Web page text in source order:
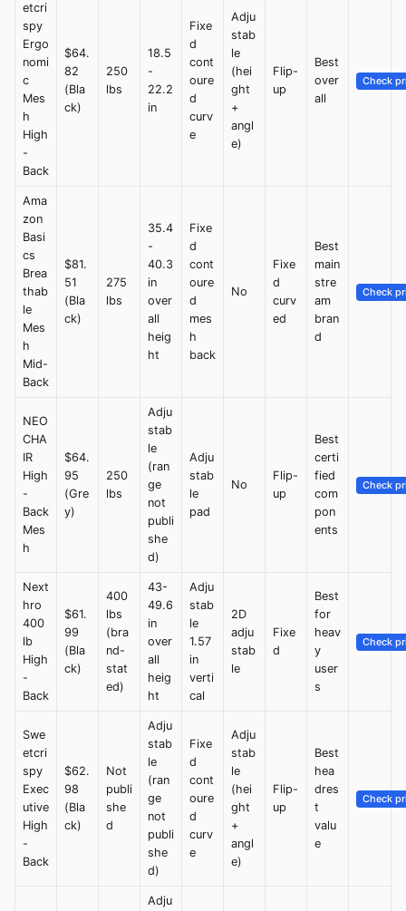
etcri
spy
Ergo
nomi
c
Mes
h
High
-
Back
$64.
82
(Bla
ck)
250
lbs
18.5
-
22.2
in
Fixe
d
cont
oure
d
curv
e
Adju
stab
le
(hei
ght
+
angl
e)
Flip-
up
Best
over
all
Check
Ama
zon
Basi
cs
Brea
thab
le
Mes
h
Mid-
Back
$81.
51
(Bla
ck)
275
lbs
35.4
-
40.3
in
over
all
heig
ht
Fixe
d
cont
oure
d
mes
h
back
No
Fixe
d
curv
ed
Best
main
stre
am
bran
d
Check
NEO
CHA
IR
High
-
Back
Mes
h
$64.
95
(Gre
y)
250
lbs
Adju
stab
le
(ran
ge
not
publi
she
d)
Adju
stab
le
pad
No
Flip-
up
Best
certi
fied
com
pon
ents
Check
Next
hro
400
lb
High
-
Back
$61.
99
(Bla
ck)
400
lbs
(bra
nd-
stat
ed)
43-
49.6
in
over
all
heig
ht
Adju
stab
le
1.57
in
verti
cal
2D
adju
stab
le
Fixe
d
Best
for
heav
y
user
s
Check
Swe
etcri
spy
Exec
utive
High
-
Back
$62.
98
(Bla
ck)
Not
publi
she
d
Adju
stab
le
(ran
ge
not
publi
she
d)
Fixe
d
cont
oure
d
curv
e
Adju
stab
le
(hei
ght
+
angl
e)
Flip-
up
Best
hea
dres
t
valu
e
Check
Adju